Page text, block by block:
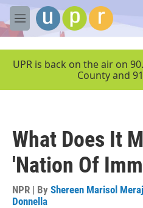
Skip to main content
M
e
UPR is back on the air on
County and
What Does It
'Nation Of
NPR | By Shereen Marisol
Donnella